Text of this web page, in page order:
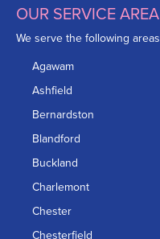
OUR SERVICE AREA
We serve the following areas
Agawam
Ashfield
Bernardston
Blandford
Buckland
Charlemont
Chester
Chesterfield